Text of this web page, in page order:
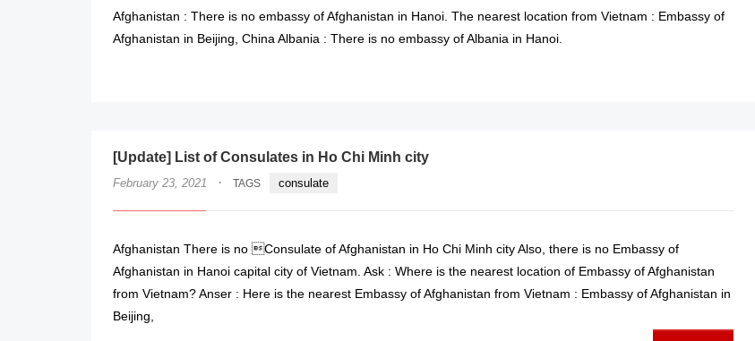
Afghanistan : There is no embassy of Afghanistan in Hanoi. The nearest location from Vietnam : Embassy of
Afghanistan in Beijing, China Albania : There is no embassy of Albania in Hanoi.
[Update] List of Consulates in Ho Chi Minh city
February 23, 2021 · TAGS consulate
Afghanistan There is no Consulate of Afghanistan in Ho Chi Minh city Also, there is no Embassy of
Afghanistan in Hanoi capital city of Vietnam. Ask : Where is the nearest location of Embassy of Afghanistan
from Vietnam? Anser : Here is the nearest Embassy of Afghanistan from Vietnam : Embassy of Afghanistan in
Beijing,